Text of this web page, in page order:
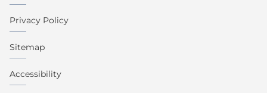
Privacy Policy
Sitemap
Accessibility